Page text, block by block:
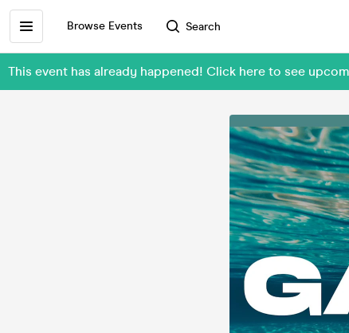
Browse Events Search
This event has already happened! Click here to see